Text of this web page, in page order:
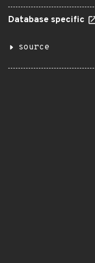
Database specific
source